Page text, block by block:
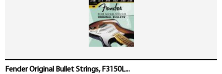
Fender Original Bullet Strings, F3150L...